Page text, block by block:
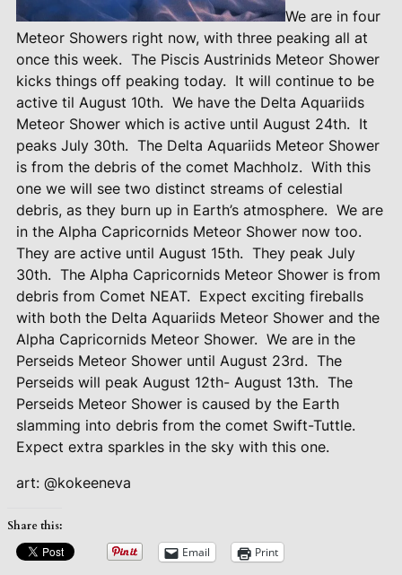
We are in four
Meteor Showers right now, with three peaking all at
once this week. The Piscis Austrinids Meteor Shower
kicks things off peaking today. It will continue to be
active til August 10th. We have the Delta Aquariids
Meteor Shower which is active until August 24th. It
peaks July 30th. The Delta Aquariids Meteor Shower
is from the debris of the comet Machholz. With this
one we will see two distinct streams of celestial
debris, as they burn up in Earth’s atmosphere. We are
in the Alpha Capricornids Meteor Shower now too.
They are active until August 15th. They peak July
30th. The Alpha Capricornids Meteor Shower is from
debris from Comet NEAT. Expect exciting fireballs
with both the Delta Aquariids Meteor Shower and the
Alpha Capricornids Meteor Shower. We are in the
Perseids Meteor Shower until August 23rd. The
Perseids will peak August 12th- August 13th. The
Perseids Meteor Shower is caused by the Earth
slamming into debris from the comet Swift-Tuttle.
Expect extra sparkles in the sky with this one.
art: @kokeeneva
Share this:
Email Print